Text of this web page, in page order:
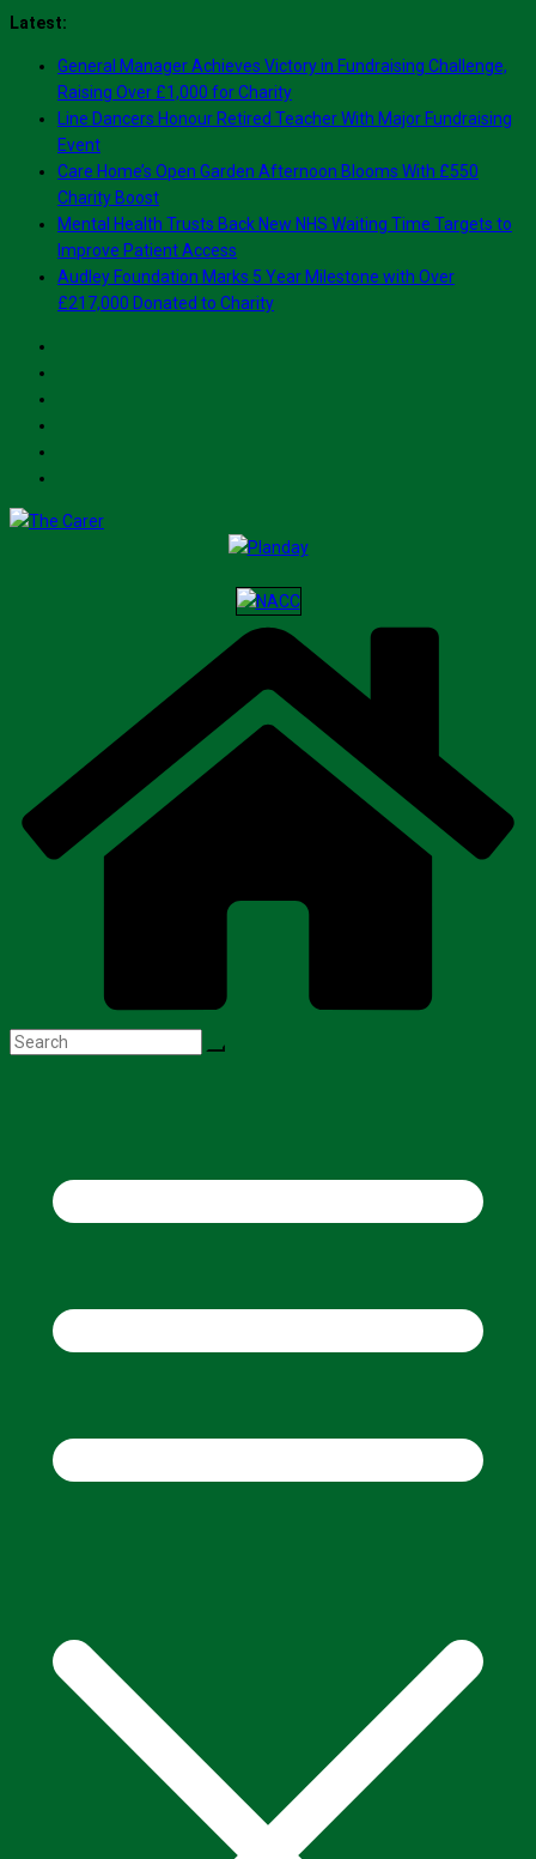
Skip
content
Latest:
General Manager Achieves Victory in Fundraising Challenge,
Raising Over £1,000 for Charity
Line Dancers Honour Retired Teacher With Major Fundraising
Event
Care Home’s Open Garden Afternoon Blooms With £550
Charity Boost
Mental Health Trusts Back New NHS Waiting Time Targets to
Improve Patient Access
Audley Foundation Marks 5 Year Milestone with Over
£217,000 Donated to Charity